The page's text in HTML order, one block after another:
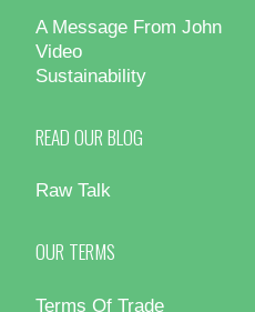
A Message From John
Video
Sustainability
READ OUR BLOG
Raw Talk
OUR TERMS
Terms Of Trade